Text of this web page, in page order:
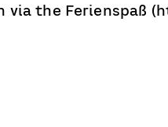
via the Ferienspaß